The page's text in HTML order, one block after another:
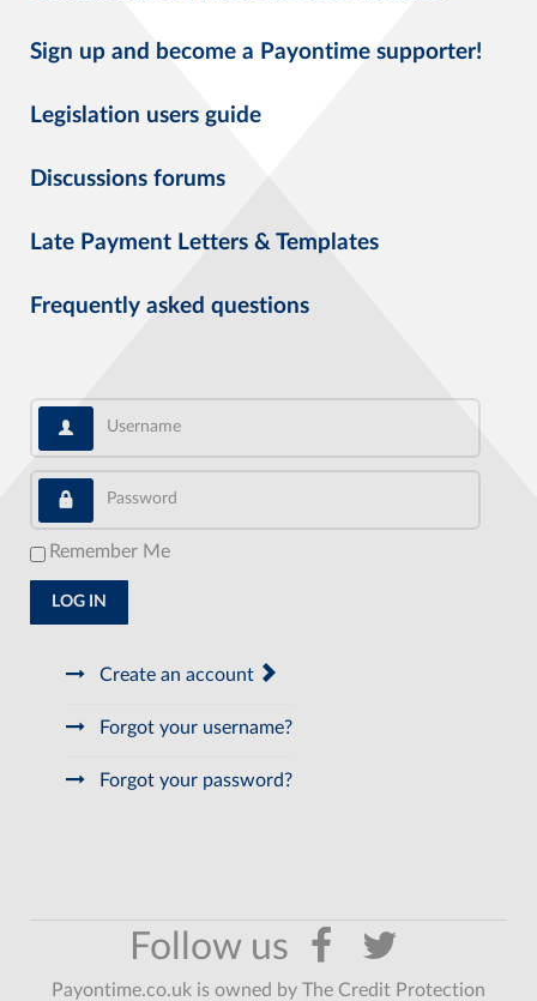
Sign up and become a Payontime supporter!
Legislation users guide
Discussions forums
Late Payment Letters & Templates
Frequently asked questions
Username
Password
Remember Me
LOG IN
Create an account
Forgot your username?
Forgot your password?
Payontime.co.uk is owned by The Credit Protection